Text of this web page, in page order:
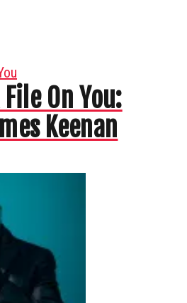
File On You:
Keenan